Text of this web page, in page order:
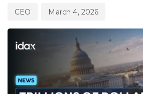
CEO March 4, 2026